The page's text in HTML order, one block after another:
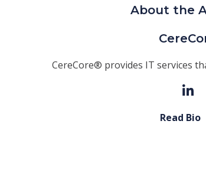
About the
CereCore® provides IT services
Read Bio